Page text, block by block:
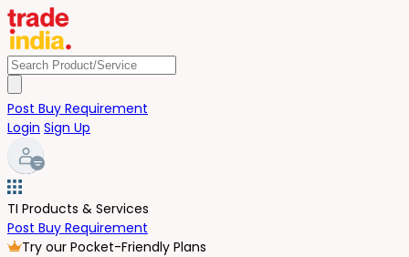
Post Buy Requirement
Login Sign Up
TI Products & Services
Post Buy Requirement
Try our Pocket-Friendly Plans